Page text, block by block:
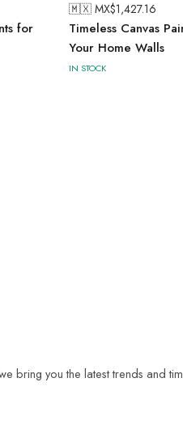
for
🇲🇽 MX$1,427.16
Timeless Canvas
Your Home Walls
IN STOCK
bring you the latest trends and